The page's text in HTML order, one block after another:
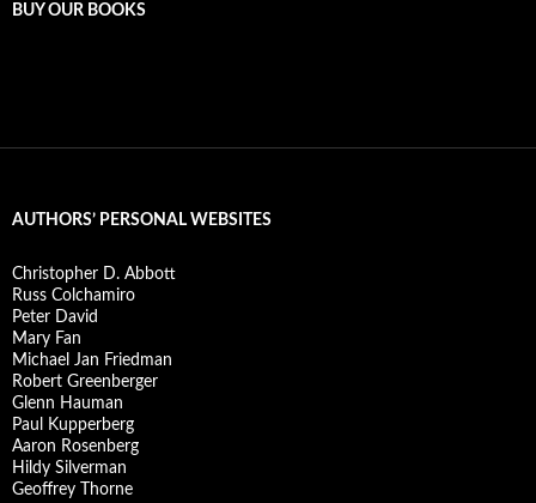
BUY OUR BOOKS
AUTHORS’ PERSONAL WEBSITES
Christopher D. Abbott
Russ Colchamiro
Peter David
Mary Fan
Michael Jan Friedman
Robert Greenberger
Glenn Hauman
Paul Kupperberg
Aaron Rosenberg
Hildy Silverman
Geoffrey Thorne